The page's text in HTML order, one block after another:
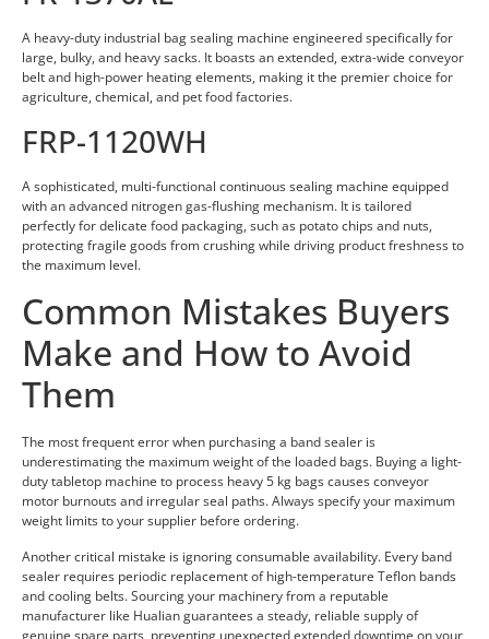
A heavy-duty industrial bag sealing machine engineered specifically for
large, bulky, and heavy sacks. It boasts an extended, extra-wide conveyor
belt and high-power heating elements, making it the premier choice for
agriculture, chemical, and pet food factories.
FRP-1120WH
A sophisticated, multi-functional continuous sealing machine equipped
with an advanced nitrogen gas-flushing mechanism. It is tailored
perfectly for delicate food packaging, such as potato chips and nuts,
protecting fragile goods from crushing while driving product freshness to
the maximum level.
Common Mistakes Buyers
Make and How to Avoid
Them
The most frequent error when purchasing a band sealer is
underestimating the maximum weight of the loaded bags. Buying a light-
duty tabletop machine to process heavy 5 kg bags causes conveyor
motor burnouts and irregular seal paths. Always specify your maximum
weight limits to your supplier before ordering.
Another critical mistake is ignoring consumable availability. Every band
sealer requires periodic replacement of high-temperature Teflon bands
and cooling belts. Sourcing your machinery from a reputable
manufacturer like Hualian guarantees a steady, reliable supply of
genuine spare parts, preventing unexpected extended downtime on your